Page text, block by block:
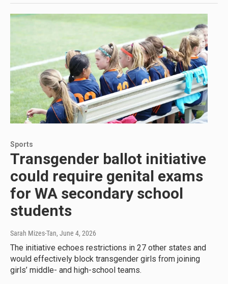
Sports
Transgender ballot initiative
could require genital exams
for WA secondary school
students
Sarah Mizes-Tan, June 4, 2026
The initiative echoes restrictions in 27 other states and
would effectively block transgender girls from joining
girls’ middle- and high-school teams.